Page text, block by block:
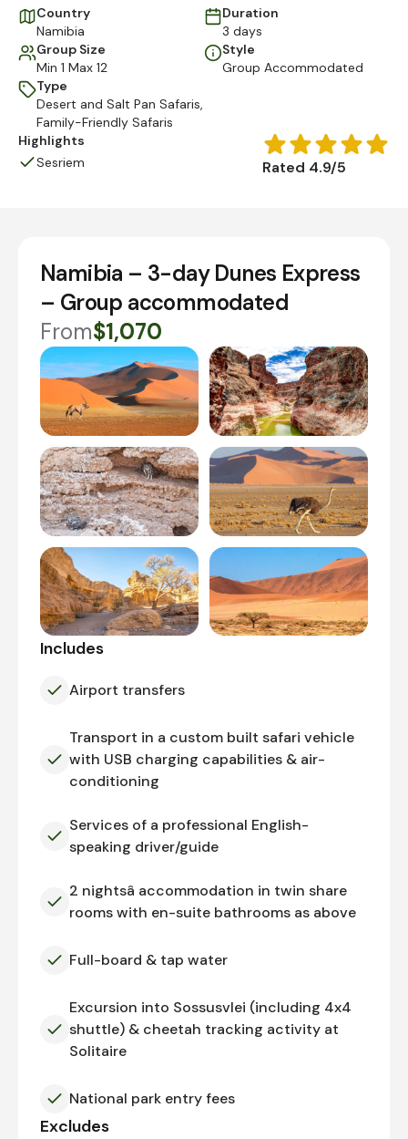
Country
Namibia
Duration
3 days
Group Size
Min 1 Max 12
Style
Group Accommodated
Type
Desert and Salt Pan Safaris,
Family-Friendly Safaris
Highlights
Sesriem
Rated 4.9/5
Namibia – 3-day Dunes Express
– Group accommodated
From$1,070
Includes
Airport transfers
Transport in a custom built safari vehicle
with USB charging capabilities & air-
conditioning
Services of a professional English-
speaking driver/guide
2 nightsâ accommodation in twin share
rooms with en-suite bathrooms as above
Full-board & tap water
Excursion into Sossusvlei (including 4x4
shuttle) & cheetah tracking activity at
Solitaire
National park entry fees
Excludes